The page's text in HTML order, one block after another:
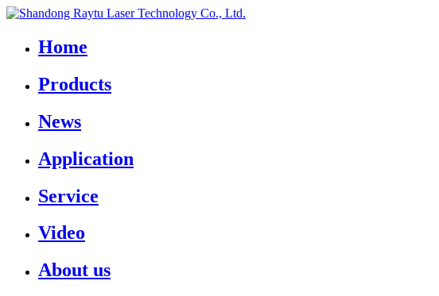
Home
Products
News
Application
Service
Video
About us